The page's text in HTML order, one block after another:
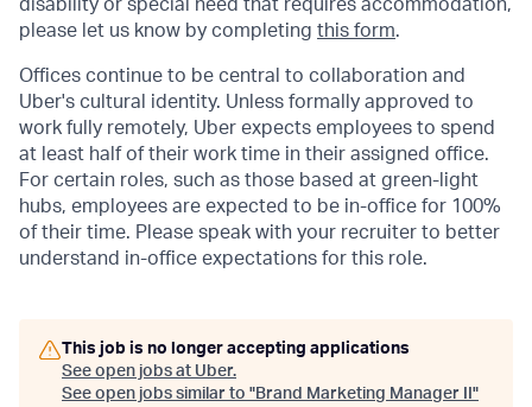
disability or special need that requires accommodation,
please let us know by completing this form.
Offices continue to be central to collaboration and
Uber's cultural identity. Unless formally approved to
work fully remotely, Uber expects employees to spend
at least half of their work time in their assigned office.
For certain roles, such as those based at green-light
hubs, employees are expected to be in-office for 100%
of their time. Please speak with your recruiter to better
understand in-office expectations for this role.
This job is no longer accepting applications
See open jobs at Uber.
See open jobs similar to "Brand Marketing Manager II "